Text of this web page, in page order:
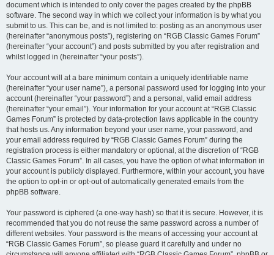
document which is intended to only cover the pages created by the phpBB
software. The second way in which we collect your information is by what you
submit to us. This can be, and is not limited to: posting as an anonymous user
(hereinafter “anonymous posts”), registering on “RGB Classic Games Forum”
(hereinafter “your account”) and posts submitted by you after registration and
whilst logged in (hereinafter “your posts”).
Your account will at a bare minimum contain a uniquely identifiable name
(hereinafter “your user name”), a personal password used for logging into your
account (hereinafter “your password”) and a personal, valid email address
(hereinafter “your email”). Your information for your account at “RGB Classic
Games Forum” is protected by data-protection laws applicable in the country
that hosts us. Any information beyond your user name, your password, and
your email address required by “RGB Classic Games Forum” during the
registration process is either mandatory or optional, at the discretion of “RGB
Classic Games Forum”. In all cases, you have the option of what information in
your account is publicly displayed. Furthermore, within your account, you have
the option to opt-in or opt-out of automatically generated emails from the
phpBB software.
Your password is ciphered (a one-way hash) so that it is secure. However, it is
recommended that you do not reuse the same password across a number of
different websites. Your password is the means of accessing your account at
“RGB Classic Games Forum”, so please guard it carefully and under no